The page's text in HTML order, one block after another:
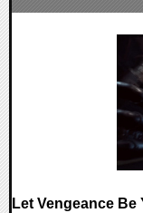
Let Vengeance